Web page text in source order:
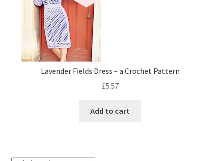
Privacy Policy
Shop
Lavender Fields Dress – a Crochet Pattern
£5.57
Add to cart